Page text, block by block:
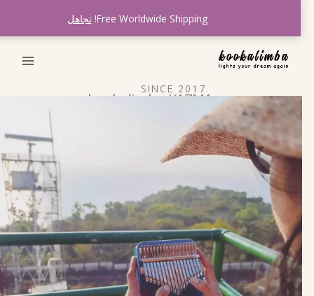
Free Worldwide Shipping! تجاهل
SINCE 2017
kookalimba K17M1